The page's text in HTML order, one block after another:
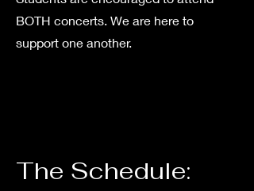
BOTH concerts. We are here to
support one another.
The Schedule: